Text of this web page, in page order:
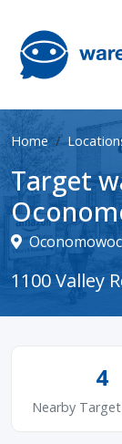
Home
Target
1100 Valley
4
Nearby